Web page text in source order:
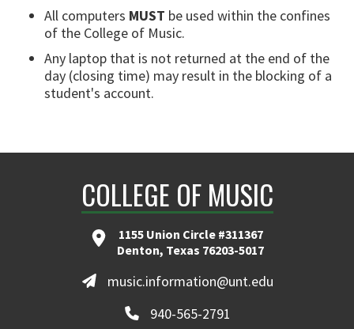
All computers MUST be used within the confines
of the College of Music.
Any laptop that is not returned at the end of the
day (closing time) may result in the blocking of a
student's account.
COLLEGE OF MUSIC
1155 Union Circle #311367
Denton, Texas 76203-5017
music.information@unt.edu
940-565-2791